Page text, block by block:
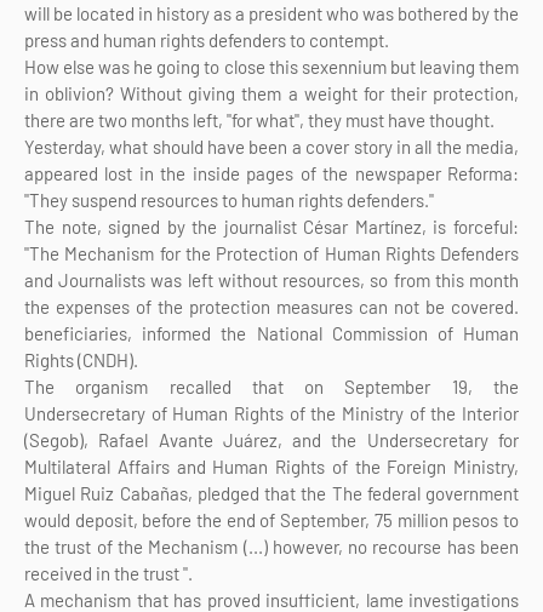
will be located in history as a president who was bothered by the
press and human rights defenders to contempt.
How else was he going to close this sexennium but leaving them
in oblivion? Without giving them a weight for their protection,
there are two months left, "for what", they must have thought.
Yesterday, what should have been a cover story in all the media,
appeared lost in the inside pages of the newspaper Reforma:
"They suspend resources to human rights defenders."
The note, signed by the journalist César Martínez, is forceful:
"The Mechanism for the Protection of Human Rights Defenders
and Journalists was left without resources, so from this month
the expenses of the protection measures can not be covered.
beneficiaries, informed the National Commission of Human
Rights (CNDH).
The organism recalled that on September 19, the
Undersecretary of Human Rights of the Ministry of the Interior
(Segob), Rafael Avante Juárez, and the Undersecretary for
Multilateral Affairs and Human Rights of the Foreign Ministry,
Miguel Ruiz Cabañas, pledged that the The federal government
would deposit, before the end of September, 75 million pesos to
the trust of the Mechanism (...) however, no recourse has been
received in the trust ".
A mechanism that has proved insufficient, lame investigations